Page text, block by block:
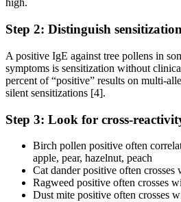
high.
Step 2: Distinguish
A positive IgE against tree pollens in
symptoms is sensitization without
percent of “positive” results on multi-
silent sensitizations [4].
Step 3: Look for cross-
Birch pollen positive often
apple, pear, hazelnut, peach
Cat dander positive often
Ragweed positive often crosses
Dust mite positive often crosses